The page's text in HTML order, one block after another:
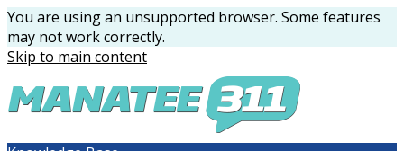
You are using an unsupported browser. Some features
may not work correctly.
Skip to main content